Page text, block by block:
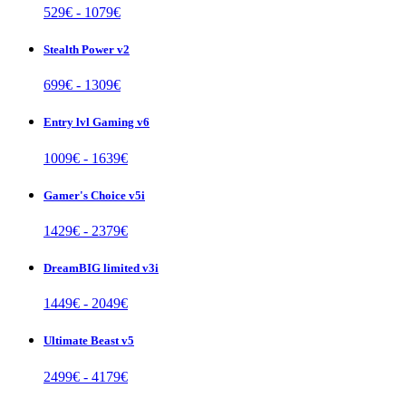
529€ - 1079€
Stealth Power v2
699€ - 1309€
Entry lvl Gaming v6
1009€ - 1639€
Gamer's Choice v5i
1429€ - 2379€
DreamBIG limited v3i
1449€ - 2049€
Ultimate Beast v5
2499€ - 4179€